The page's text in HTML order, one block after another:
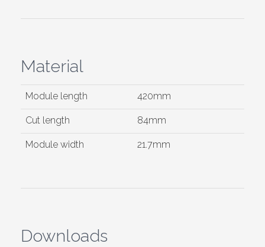
Material
Module length 420mm
Cut length 84mm
Module width 21.7mm
Downloads